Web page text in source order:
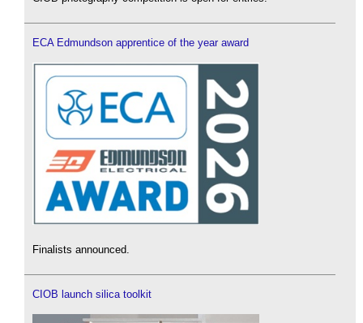
ECA Edmundson apprentice of the year award
Finalists announced.
CIOB launch silica toolkit